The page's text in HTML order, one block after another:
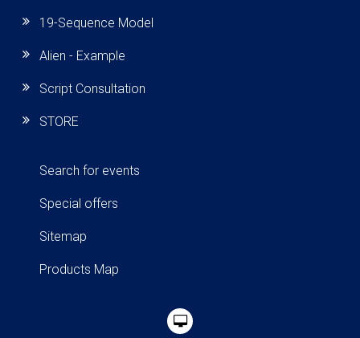
19-Sequence Model
Alien - Example
Script Consultation
STORE
Search for events
Special offers
Sitemap
Products Map